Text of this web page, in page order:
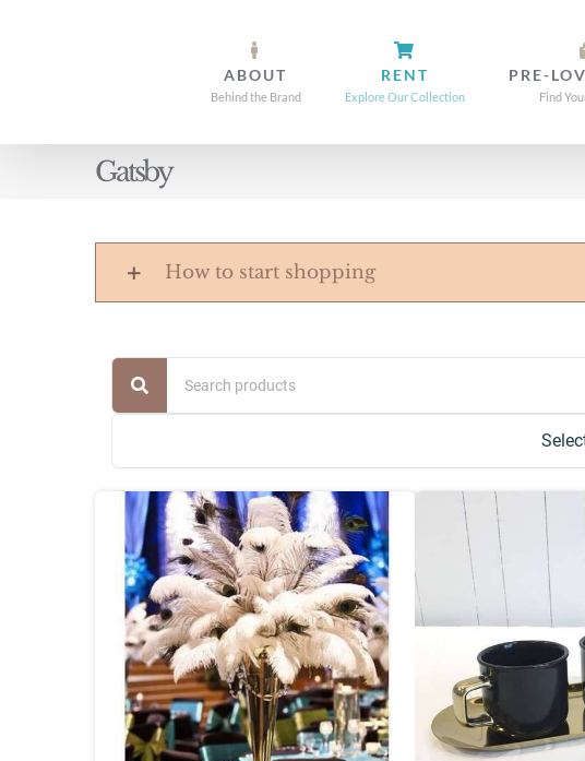
ABOUT
Behind the Brand
RENT
Explore Our Collection
PRE-
Find
Gatsby
How to start shopping